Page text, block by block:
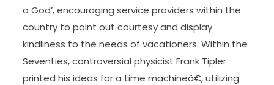
a God’, encouraging service providers within the
country to point out courtesy and display
kindliness to the needs of vacationers. Within the
Seventies, controversial physicist Frank Tipler
printed his ideas for a time machineâ€, utilizing